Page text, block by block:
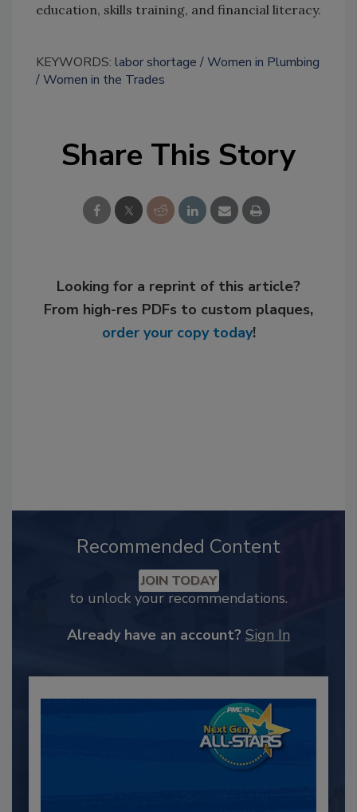
education, skills training, and financial literacy.
KEYWORDS: labor shortage
Women in Plumbing
Women in the Trades
Share This Story
Looking for a reprint of this article?
From high-res PDFs to custom plaques,
order your copy today!
Recommended Content
JOIN TODAY
to unlock your recommendations.
Already have an account? Sign In